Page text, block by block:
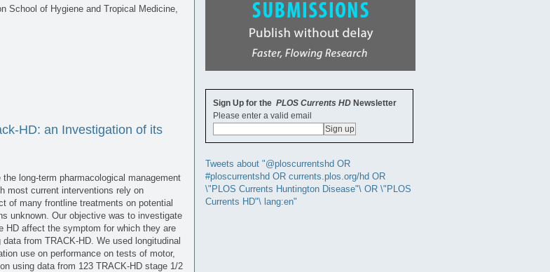
School of Hygiene and Tropical Medicine,
HD: an Investigation of its
long-term pharmacological management
most current interventions rely on
of many frontline treatments on potential
unknown. Our objective was to investigate
HD affect the symptom for which they are
from TRACK-HD. We used longitudinal
use on performance on tests of motor,
using data from 123 TRACK-HD stage 1/2
Sign Up for the PLOS Currents HD Newsletter
Please enter a valid email
Tweets about "@ploscurrentshd OR
#ploscurrentshd OR currents.plos.org/hd OR
\"PLOS Currents Huntington Disease"\ OR \"PLOS
Currents HD"\ lang:en"